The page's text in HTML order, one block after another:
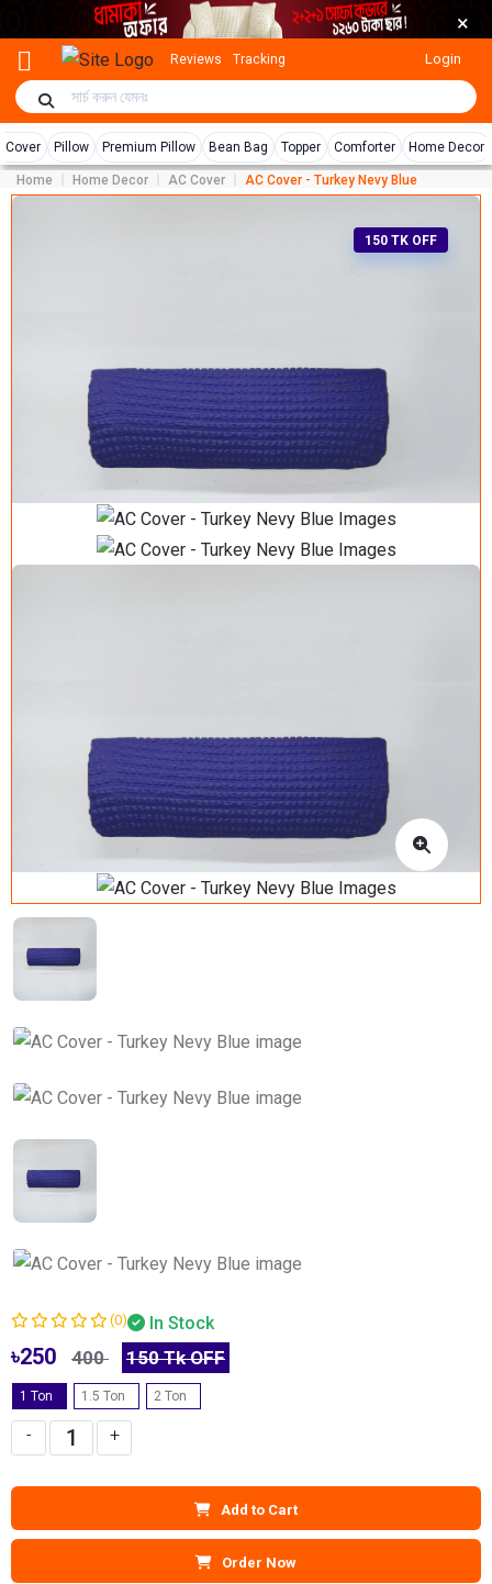
×
Reviews Tracking Login
Cover Pillow Premium Pillow Bean Bag Topper Comforter Home Decor
Home Home Decor AC Cover AC Cover - Turkey Nevy Blue
150 TK OFF
(0) In Stock
৳250 400 150 Tk OFF
1 Ton 1.5 Ton 2 Ton
- +
Add to Cart
Order Now